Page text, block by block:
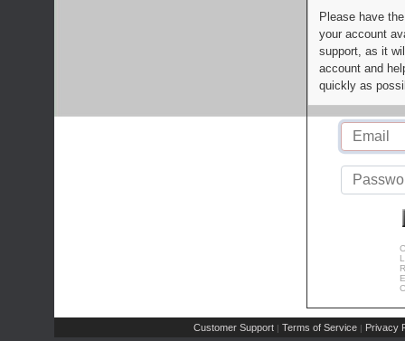
Please have
your account
support, as it
account and
quickly as
Customer Support | Terms of Service | Privacy